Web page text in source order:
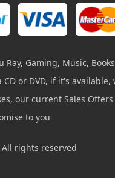
Gaming, Music,
or DVD, if it's
our current Sales
to you
All rights reserved